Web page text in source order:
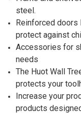
steel.
Reinforced
protect against
Accessories for
needs
The Huot Wall
protects your
Increase your
products